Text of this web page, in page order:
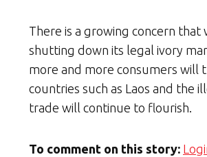
There is a growing concern that
shutting down its legal ivory
more and more consumers will
countries such as Laos and the
trade will continue to flourish.
To comment on this story: